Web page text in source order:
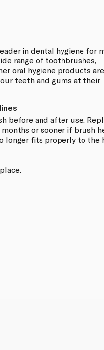
in dental hygiene for
range of toothbrushes,
oral hygiene products are
teeth and gums at their
before and after use.
or sooner if brush
longer fits properly to the